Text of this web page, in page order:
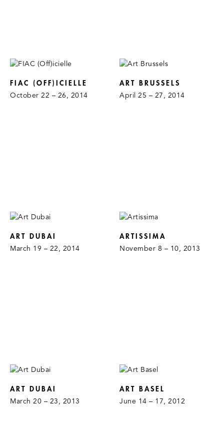
FIAC (OFF)ICIELLE
October 22 – 26, 2014
ART BRUSSELS
April 25 – 27, 2014
ART DUBAI
March 19 – 22, 2014
ARTISSIMA
November 8 – 10, 2013
ART DUBAI
March 20 – 23, 2013
ART BASEL
June 14 – 17, 2012